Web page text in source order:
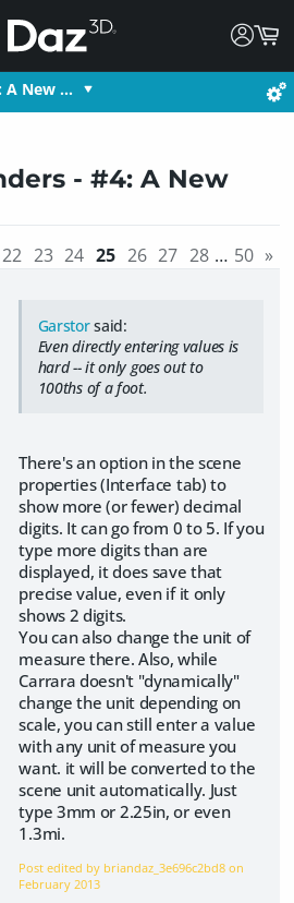
A New …
- #4: A New
22 23 24 25 26 27 28 … 50 »
Garstorsaid:
Even directly entering values is
hard -- it only goes out to
100ths of a foot.
There's an option in the scene
properties (Interface tab) to
show more (or fewer) decimal
digits. It can go from 0 to 5. If you
type more digits than are
displayed, it does save that
precise value, even if it only
shows 2 digits.
You can also change the unit of
measure there. Also, while
Carrara doesn't "dynamically"
change the unit depending on
scale, you can still enter a value
with any unit of measure you
want. it will be converted to the
scene unit automatically. Just
type 3mm or 2.25in, or even
1.3mi.
Post edited by briandaz_3e696c2bd8 on
February 2013